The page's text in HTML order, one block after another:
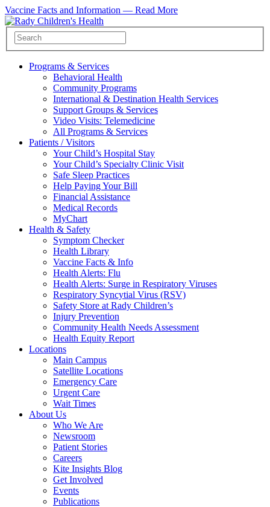
Vaccine Facts and Information — Read More
Programs & Services
Behavioral Health
Community Programs
International & Destination Health Services
Support Groups & Services
Video Visits: Telemedicine
All Programs & Services
Patients / Visitors
Your Child’s Hospital Stay
Your Child’s Specialty Clinic Visit
Safe Sleep Practices
Help Paying Your Bill
Financial Assistance
Medical Records
MyChart
Health & Safety
Symptom Checker
Health Library
Vaccine Facts & Info
Health Alerts: Flu
Health Alerts: Surge in Respiratory Viruses
Respiratory Syncytial Virus (RSV)
Safety Store at Rady Children’s
Injury Prevention
Community Health Needs Assessment
Health Equity Report
Locations
Main Campus
Satellite Locations
Emergency Care
Urgent Care
Wait Times
About Us
Who We Are
Newsroom
Patient Stories
Careers
Kite Insights Blog
Get Involved
Events
Publications